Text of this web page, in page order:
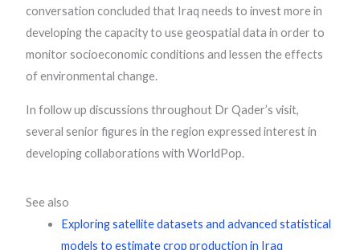
conversation concluded that Iraq needs to invest more in
developing the capacity to use geospatial data in order to
monitor socioeconomic conditions and lessen the effects
of environmental change.
In follow up discussions throughout Dr Qader’s visit,
several senior figures in the region expressed interest in
developing collaborations with WorldPop.
See also
Exploring satellite datasets and advanced statistical
models to estimate crop production in Iraq